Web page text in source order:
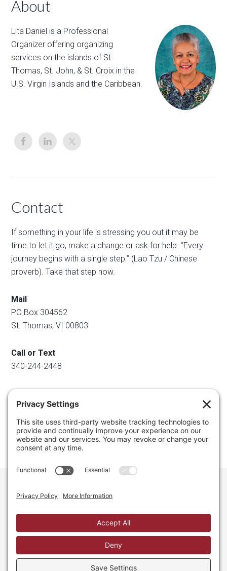
About
Lita Daniel is a Professional
Organizer offering organizing
services on the islands of St.
Thomas, St. John, & St. Croix in the
U.S. Virgin Islands and the Caribbean.
Contact
If something in your life is stressing you out it may be
time to let it go, make a change or ask for help. “Every
journey begins with a single step.” (Lao Tzu / Chinese
proverb). Take that step now.
Mail
PO Box 304562
St. Thomas, VI 00803
Call or Text
340-244-2448
Email
info@regainyourspace.com
Regain Your Space, Professional Organizer on the islands
Islands and the Caribbean. All Rights Reserved.
Privacy Policy. Privacy Settings. Cookie Policy. Terms of
Service.